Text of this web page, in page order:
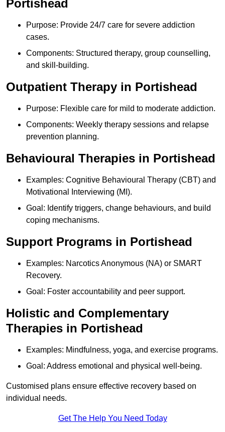
Portishead
Purpose: Provide 24/7 care for severe addiction
cases.
Components: Structured therapy, group counselling,
and skill-building.
Outpatient Therapy in Portishead
Purpose: Flexible care for mild to moderate addiction.
Components: Weekly therapy sessions and relapse
prevention planning.
Behavioural Therapies in Portishead
Examples: Cognitive Behavioural Therapy (CBT) and
Motivational Interviewing (MI).
Goal: Identify triggers, change behaviours, and build
coping mechanisms.
Support Programs in Portishead
Examples: Narcotics Anonymous (NA) or SMART
Recovery.
Goal: Foster accountability and peer support.
Holistic and Complementary
Therapies in Portishead
Examples: Mindfulness, yoga, and exercise programs.
Goal: Address emotional and physical well-being.
Customised plans ensure effective recovery based on
individual needs.
Get The Help You Need Today